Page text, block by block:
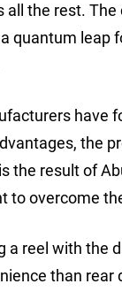
the rest. The
quantum leap
have
the
the result of
to overcome
a reel with the
than